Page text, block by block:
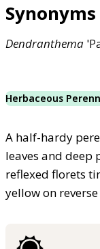
Synonyms
Dendranthema
Herbaceous
A half-hardy
leaves and deep
reflexed florets
yellow on reverse